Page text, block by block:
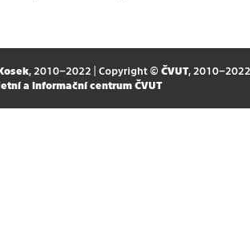
, 2010–2022 | Copyright © ČVUT, 2010–2022
a informační centrum ČVUT